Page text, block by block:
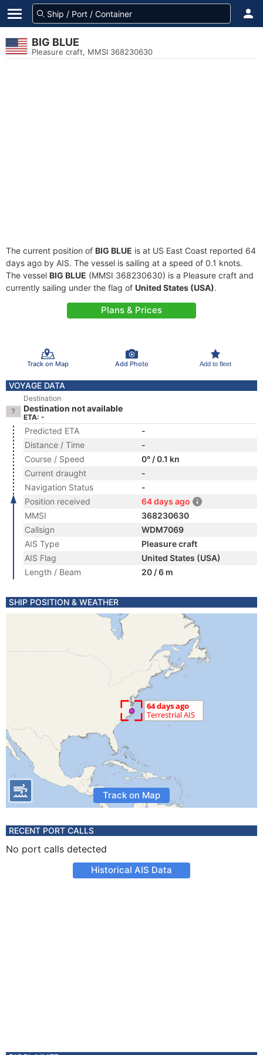
BIG BLUE
Pleasure craft, MMSI 368230630
The current position of BIG BLUE is at US East Coast reported 64
days ago by AIS. The vessel is sailing at a speed of 0.1 knots.
The vessel BIG BLUE (MMSI 368230630) is a Pleasure craft and
currently sailing under the flag of United States (USA).
Plans & Prices
Track on Map Add Photo Add to fleet
VOYAGE DATA
Destination
Destination not available
ETA: -
Predicted ETA
-
Distance / Time
-
Course / Speed
0° / 0.1 kn
Current draught
-
Navigation Status
-
Position received
64 days ago
MMSI
368230630
Callsign
WDM7069
AIS Type
Pleasure craft
AIS Flag
United States (USA)
Length / Beam
20 / 6 m
SHIP POSITION & WEATHER
Track on Map
RECENT PORT CALLS
No port calls detected
Historical AIS Data